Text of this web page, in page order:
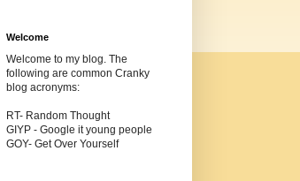
Welcome
Welcome to my blog. The
following are common Cranky
blog acronyms:
RT- Random Thought
GIYP - Google it young people
GOY- Get Over Yourself